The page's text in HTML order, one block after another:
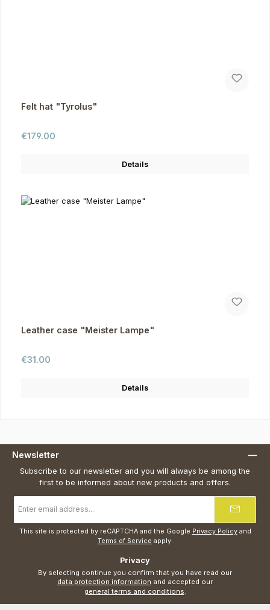
Felt hat "Tyrolus"
Regular price:
€179.00
Details
Leather case "Meister Lampe"
Regular price:
€31.00
Details
Newsletter
Subscribe to our newsletter and you will always be among the
first to be informed about new products and offers.
address
*
This site is protected by reCAPTCHA and the Google Privacy Policyand
Terms of Service apply.
Privacy
data protection information
general terms and conditions